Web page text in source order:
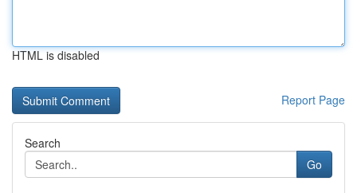
HTML is disabled
Report Page
Search
Go